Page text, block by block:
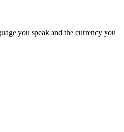
you speak and the currency you